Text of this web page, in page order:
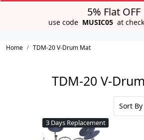
5% Flat OFF
use code MUSIC05 at
Home TDM-20 V-Drum Mat
TDM-20 V-
3 Days Replacement